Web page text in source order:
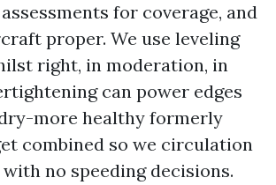
for coverage, and
proper. We use leveling
right, in moderation, in
can power edges
more healthy formerly
combined so we circulation
no speeding decisions.